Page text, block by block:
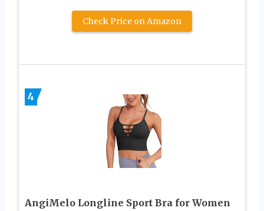
Check Price on Amazon
4
AngiMelo Longline Sport Bra for Women